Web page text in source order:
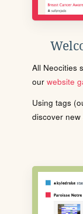
All Neocities
our website
Using tags
discover